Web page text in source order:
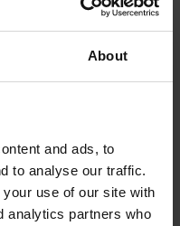
About
and ads, to
to analyse our traffic.
use of our site with
analytics partners who